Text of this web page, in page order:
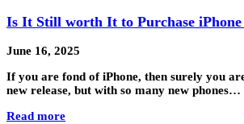
Is It Still worth It to Purchase iPhone
June 16, 2025
If you are fond of iPhone, then surely you
new release, but with so many new phones…
Read more